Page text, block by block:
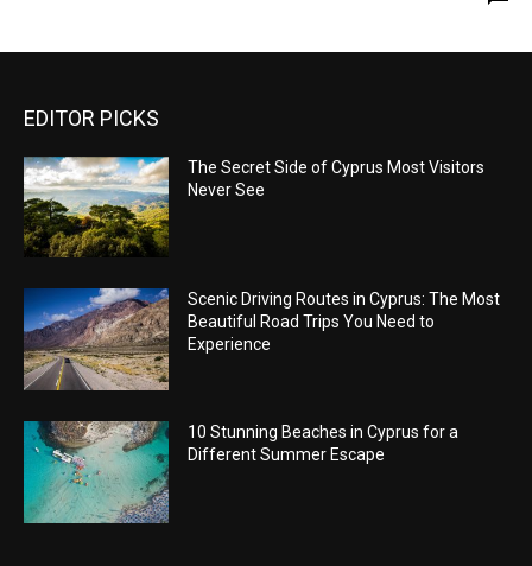
EDITOR PICKS
The Secret Side of Cyprus Most Visitors
Never See
Scenic Driving Routes in Cyprus: The Most
Beautiful Road Trips You Need to
Experience
10 Stunning Beaches in Cyprus for a
Different Summer Escape